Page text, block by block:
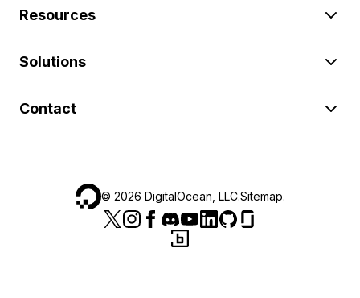
Resources
Solutions
Contact
© 2026 DigitalOcean, LLC.Sitemap.